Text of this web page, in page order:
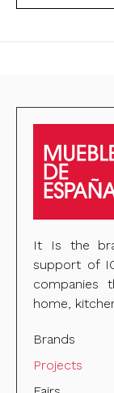
It Is the
support of
companies
home,
Brands
Projects